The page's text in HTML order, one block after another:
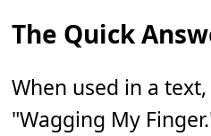
The Quick
When used in a
"Wagging My